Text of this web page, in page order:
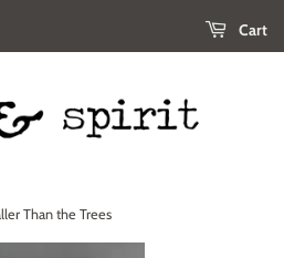
Cart
Than the Trees